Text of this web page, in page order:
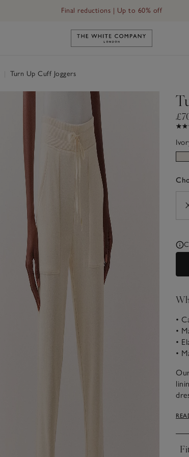
Free UK standard delivery in 3–5 days on orders over
Link to The White
Turn Up Cuff Joggers
•
•
•
•